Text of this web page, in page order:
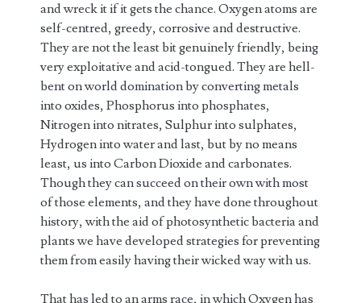
and wreck it if it gets the chance. Oxygen atoms are
self-centred, greedy, corrosive and destructive.
They are not the least bit genuinely friendly, being
very exploitative and acid-tongued. They are hell-
bent on world domination by converting metals
into oxides, Phosphorus into phosphates,
Nitrogen into nitrates, Sulphur into sulphates,
Hydrogen into water and last, but by no means
least, us into Carbon Dioxide and carbonates.
Though they can succeed on their own with most
of those elements, and they have done throughout
history, with the aid of photosynthetic bacteria and
plants we have developed strategies for preventing
them from easily having their wicked way with us.
That has led to an arms race, in which Oxygen has